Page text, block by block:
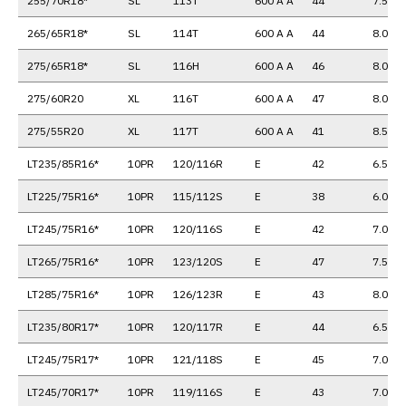
265/65R18* SL 114T 600 A A 44 8.0
275/65R18* SL 116H 600 A A 46 8.0
275/60R20 XL 116T 600 A A 47 8.0
275/55R20 XL 117T 600 A A 41 8.5
LT235/85R16* 10PR 120/116R E 42 6.5
LT225/75R16* 10PR 115/112S E 38 6.0
LT245/75R16* 10PR 120/116S E 42 7.0
LT265/75R16* 10PR 123/120S E 47 7.5
LT285/75R16* 10PR 126/123R E 43 8.0
LT235/80R17* 10PR 120/117R E 44 6.5
LT245/75R17* 10PR 121/118S E 45 7.0
LT245/70R17* 10PR 119/116S E 43 7.0